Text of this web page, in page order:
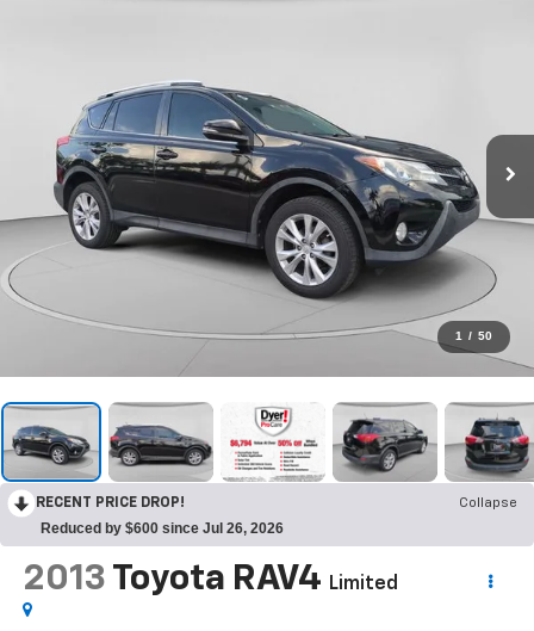
1 / 50
RECENT PRICE DROP! Collapse
Reduced by $600 since Jul 26, 2026
2013 Toyota RAV4 Limited